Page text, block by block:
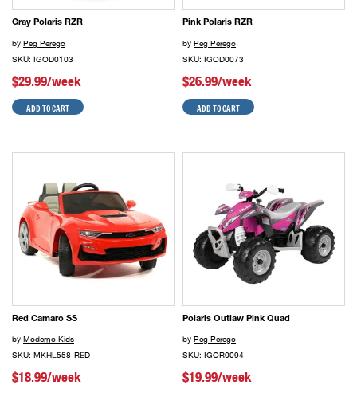
Gray Polaris RZR
by Peg Perego
SKU: IGOD0103
$29.99/week
ADD TO CART
Pink Polaris RZR
by Peg Perego
SKU: IGOD0073
$26.99/week
ADD TO CART
Red Camaro SS
by Moderno Kids
SKU: MKHL558-RED
$18.99/week
Polaris Outlaw Pink Quad
by Peg Perego
SKU: IGOR0094
$19.99/week